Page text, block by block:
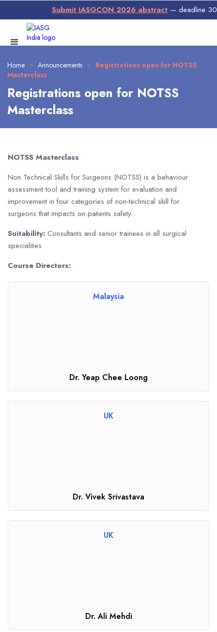
Submit IASGCON 2026 abstract— deadline 30
Home > Announcements > Registrations open for NOTSS
Masterclass
Registrations open for NOTSS
Masterclass
NOTSS Masterclass
Non Technical Skills for Surgeons (NOTSS) is a behaviour
assessment tool and training system for evaluation and
improvement in four categories of non-technical skill for
surgeons that impacts on patients safety.
Suitability: Consultants and senior trainees in all surgical
specialities.
Course Directors:
Malaysia
Dr. Yeap Chee Loong
UK
Dr. Vivek Srivastava
UK
Dr. Ali Mehdi